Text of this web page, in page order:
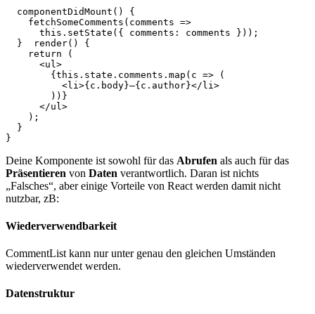
  componentDidMount() {
    fetchSomeComments(comments =>
      this.setState({ comments: comments }));
  }
  render() {
    return (
      <ul>
        {this.state.comments.map(c => (
          <li>{c.body}—{c.author}</li>
        ))}
      </ul>
    );
  }
Deine Komponente ist sowohl für das Abrufen als auch für das
Präsentieren von Daten verantwortlich. Daran ist nichts
„Falsches“, aber einige Vorteile von React werden damit nicht
nutzbar, zB:
Wiederverwendbarkeit
CommentList kann nur unter genau den gleichen Umständen
wiederverwendet werden.
Datenstruktur